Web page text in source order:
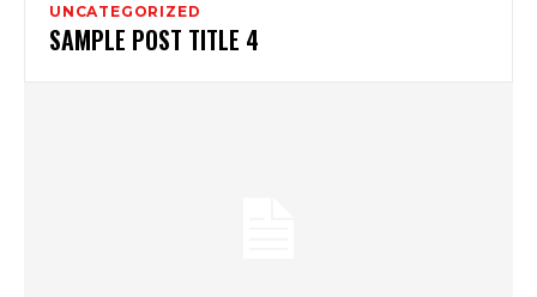
UNCATEGORIZED
SAMPLE POST TITLE 4